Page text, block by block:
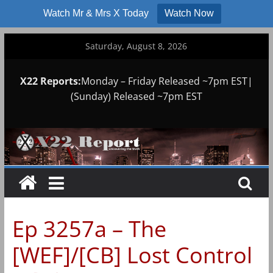
Watch Mr & Mrs X Today Watch Now
Saturday, August 8, 2026
X22 Reports:Monday – Friday Released ~7pm EST|
(Sunday) Released ~7pm EST
Ep 3257a – The
[WEF]/[CB] Lost Control